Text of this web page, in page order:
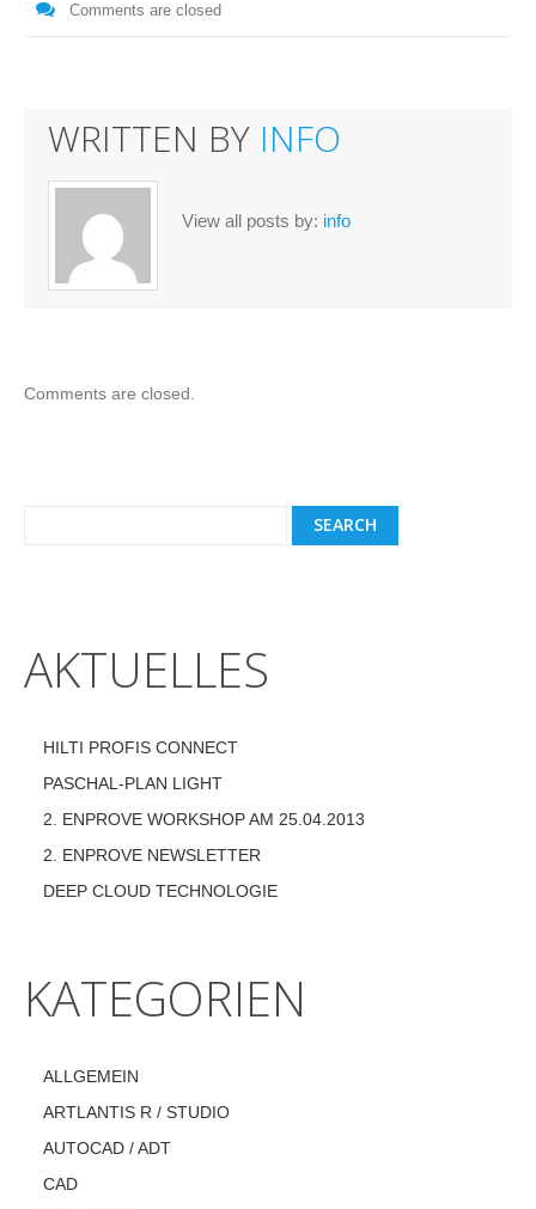
Comments are closed
WRITTEN BY INFO
View all posts by: info
Comments are closed.
AKTUELLES
HILTI PROFIS CONNECT
PASCHAL-PLAN LIGHT
2. ENPROVE WORKSHOP AM 25.04.2013
2. ENPROVE NEWSLETTER
DEEP CLOUD TECHNOLOGIE
KATEGORIEN
ALLGEMEIN
ARTLANTIS R / STUDIO
AUTOCAD / ADT
CAD